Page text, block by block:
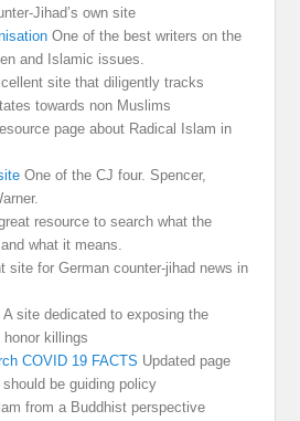
Jihad’s own site
One of the best writers on the
and Islamic issues.
site that diligently tracks
towards non Muslims
page about Radical Islam in
One of the CJ four. Spencer,
resource to search what the
what it means.
site for German counter-jihad news in
A site dedicated to exposing the
killings
COVID 19 FACTS Updated page
be guiding policy
from a Buddhist perspective